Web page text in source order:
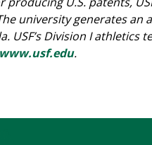
university generates an
USF’s Division I athletics
www.usf.edu.